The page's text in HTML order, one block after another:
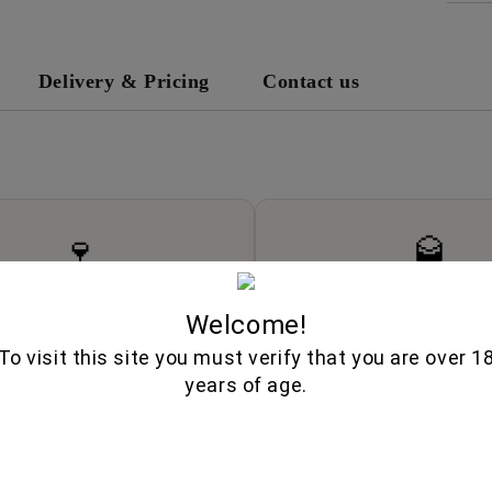
Delivery & Pricing Contact us
🍷
wines from boutique wineries,
vintages, and authentic varieties.
🥃
Premium whiskeys, aged
liqueurs, and artisan
Welcome!
visit this site you must verify that you are over
years of age.